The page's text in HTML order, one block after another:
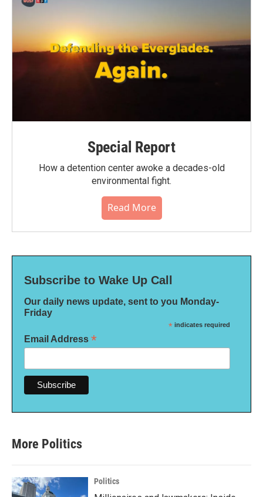
Special Report
How a detention center awoke a decades-old
environmental fight.
Read More
Subscribe to Wake Up Call
Our daily news update, sent to you Monday-
Friday
* indicates required
Email Address *
More Politics
Politics